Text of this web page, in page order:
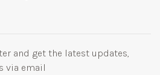
and get the latest updates,
via email